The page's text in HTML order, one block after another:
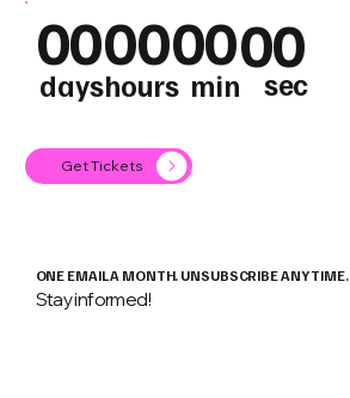
00
days
00
hours
00
min
00
sec
Get Tickets
ONE EMAIL A MONTH. UNSUBSCRIBE ANY TIME.
Stay informed!